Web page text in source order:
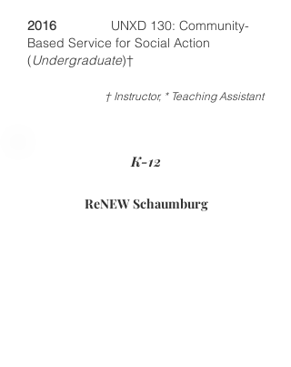
2016 UNXD 130: Community-
Based Service for Social Action
(Undergraduate)†
† Instructor, * Teaching Assistant
K-12
ReNEW Schaumburg